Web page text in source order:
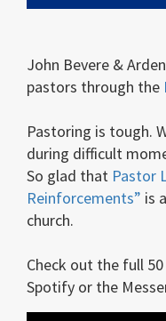
John Bevere &
pastors through the
Pastoring is tough.
during difficult
So glad that Pastor
Reinforcements” is
church.
Check out the full
Spotify or the